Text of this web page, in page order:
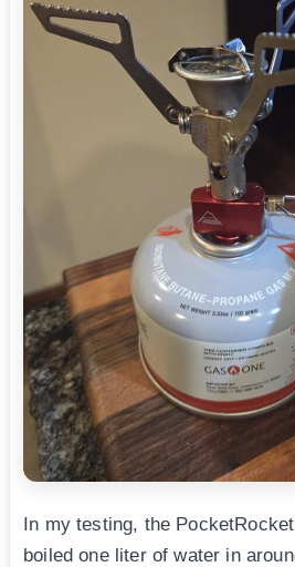
In my testing, the
boiled one liter of water in